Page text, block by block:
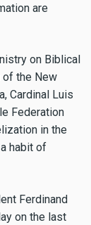
are
on Biblical
of the New
Cardinal Luis
Federation
in the
habit of
Ferdinand
on the last